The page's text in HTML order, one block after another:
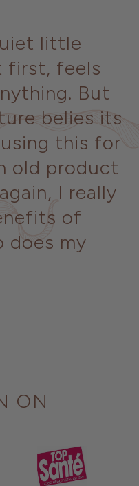
little
first, feels
But
belies its
this for
old product
I really
of
does my
ON